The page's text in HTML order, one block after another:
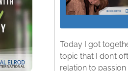
Today I got
topic that I don’t
relation to